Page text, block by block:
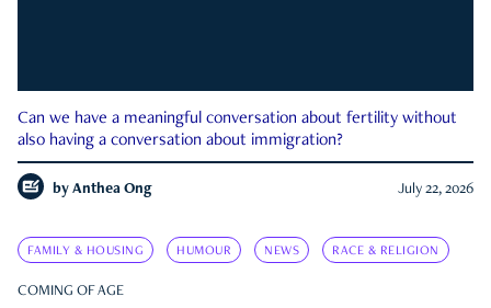
Can we have a meaningful conversation about fertility without
also having a conversation about immigration?
by Anthea Ong July 22, 2026
FAMILY & HOUSING HUMOUR NEWS RACE & RELIGION
COMING OF AGE